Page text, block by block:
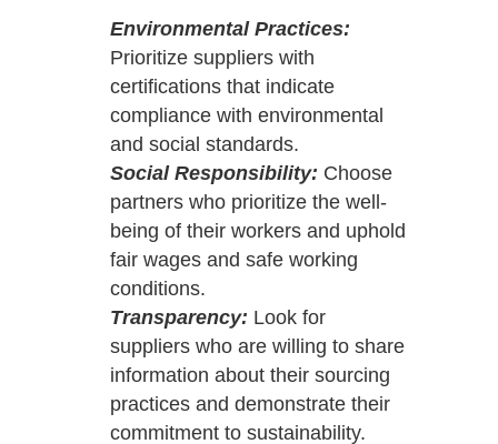
Environmental Practices:
Prioritize suppliers with
certifications that indicate
compliance with environmental
and social standards.
Social Responsibility: Choose
partners who prioritize the well-
being of their workers and uphold
fair wages and safe working
conditions.
Transparency: Look for
suppliers who are willing to share
information about their sourcing
practices and demonstrate their
commitment to sustainability.